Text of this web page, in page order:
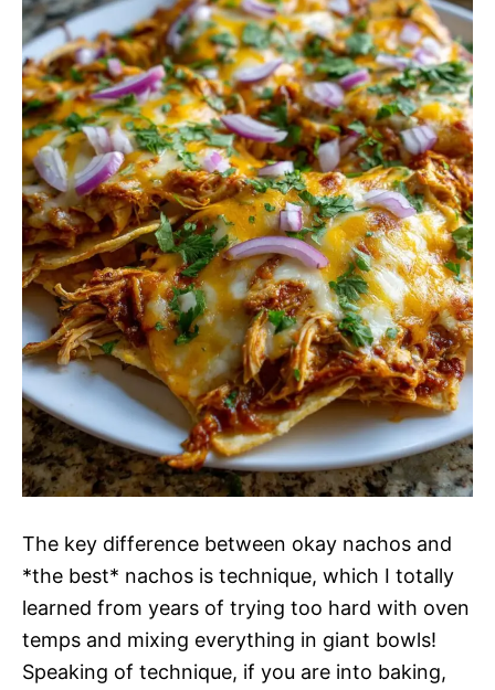
The key difference between okay nachos and
*the best* nachos is technique, which I totally
learned from years of trying too hard with oven
temps and mixing everything in giant bowls!
Speaking of technique, if you are into baking,